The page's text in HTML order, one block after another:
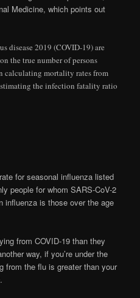
Medicine, which points out
disease 2019 (COVID-19) are
the true number of persons
calculating mortality rates from
the infection fatality ratio
for seasonal influenza listed
people for whom SARS-CoV-2
influenza is those over the age
from COVID-19 than they
way, if you’re under the
from the flu is greater than your